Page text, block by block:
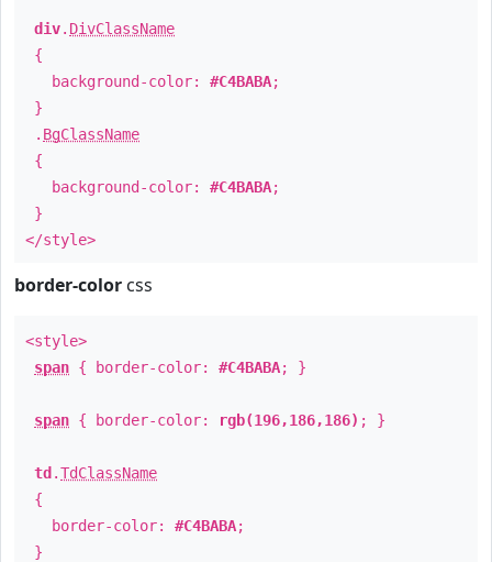
div. DivClassName
{
background-color: #C4BABA;
}
. BgClassName
{
background-color: #C4BABA;
}
</style>
border-color css
<style>
span { border-color: #C4BABA; }
span { border-color: rgb(196,186,186) ; }
td .TdClassName
{
border-color: #C4BABA;
}